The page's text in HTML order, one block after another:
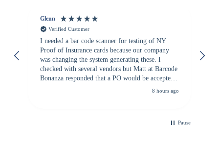
Glenn
Verified Customer
I needed a bar code scanner for testing of NY
Proof of Insurance cards because our company
was changing the system generating these. I
checked with several vendors but Matt at Barcode
Bonanza responded that a PO would be accepted.
All other vendors I checked with expected a CC
8 hours ago
Pause